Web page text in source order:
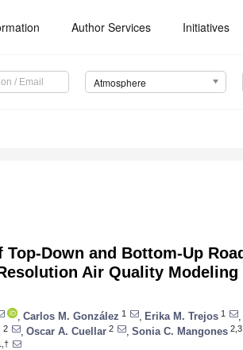
Author Services Initiatives
Atmosphere
Top-Down and Bottom-Up
Air Quality
Carlos M. González 1 Erika M. Trejos 1
2 Oscar A. Cuellar 2 Sonia C. Mangones